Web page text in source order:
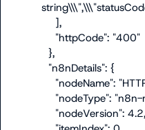
  },